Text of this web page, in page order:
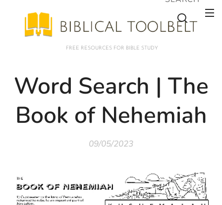
FREE RESOURCES FOR BIBLE STUDY
Word Search | The
Book of Nehemiah
09/05/2023